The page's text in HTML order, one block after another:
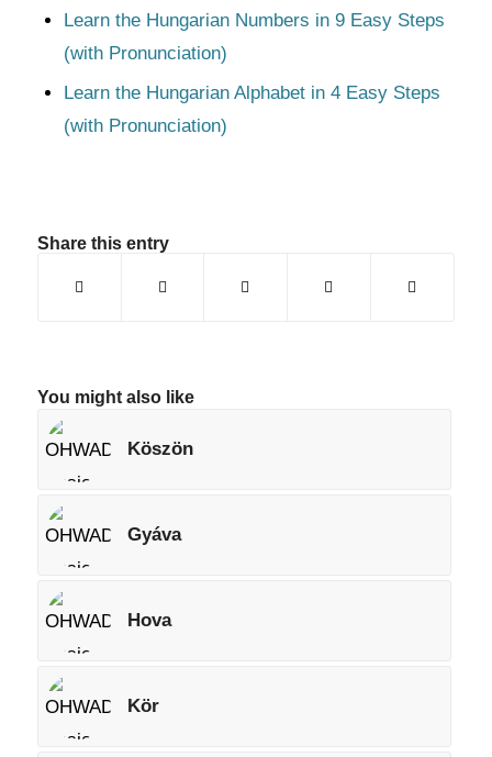
Learn the Hungarian Numbers in 9 Easy Steps
(with Pronunciation)
Learn the Hungarian Alphabet in 4 Easy Steps
(with Pronunciation)
Share this entry
You might also like
Köszön
Gyáva
Hova
Kör